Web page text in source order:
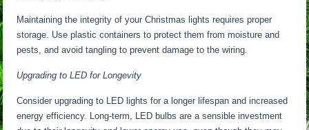
Maintaining the integrity of your Christmas lights requires proper
storage. Use plastic containers to protect them from moisture and
pests, and avoid tangling to prevent damage to the wiring.
Upgrading to LED for Longevity
Consider upgrading to LED lights for a longer lifespan and increased
energy efficiency. Long-term, LED bulbs are a sensible investment